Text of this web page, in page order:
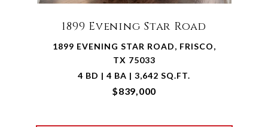
1899 Evening Star Road
1899 EVENING STAR ROAD, FRISCO,
TX 75033
4 BD | 4 BA | 3,642 SQ.FT.
$839,000